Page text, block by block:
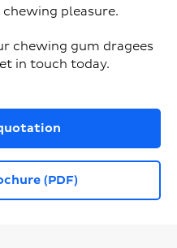
pleasure.
chewing gum dragees
in touch today.
(PDF)